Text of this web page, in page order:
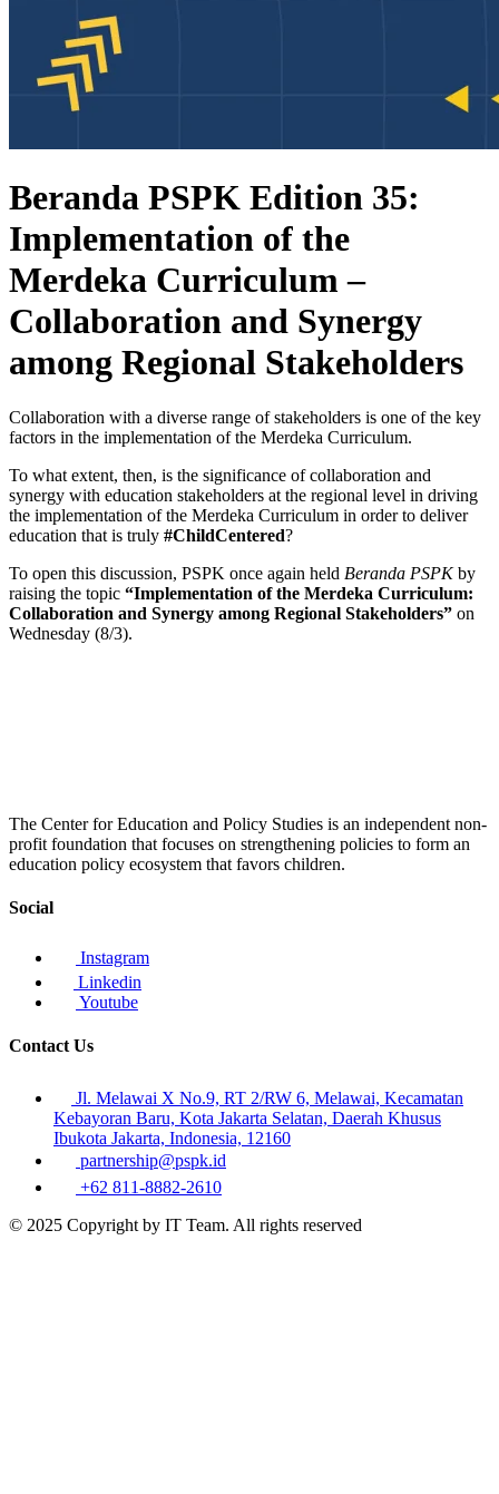
Beranda PSPK Edition 35:
Implementation of the
Merdeka Curriculum –
Collaboration and Synergy
among Regional Stakeholders
Collaboration with a diverse range of stakeholders is one of the key
factors in the implementation of the Merdeka Curriculum.
To what extent, then, is the significance of collaboration and
synergy with education stakeholders at the regional level in driving
the implementation of the Merdeka Curriculum in order to deliver
education that is truly #ChildCentered?
To open this discussion, PSPK once again held Beranda PSPKby
raising the topic “Implementation of the Merdeka Curriculum:
Collaboration and Synergy among Regional Stakeholders” on
Wednesday (8/3).
The Center for Education and Policy Studies is an independent non-
profit foundation that focuses on strengthening policies to form an
education policy ecosystem that favors children.
Social
Instagram
Linkedin
Youtube
Contact Us
Jl. Melawai X No.9, RT 2/RW 6, Melawai, Kecamatan
Kebayoran Baru, Kota Jakarta Selatan, Daerah Khusus
Ibukota Jakarta, Indonesia, 12160
partnership@pspk.id
+62 811-8882-2610
© 2025 Copyright by IT Team. All rights reserved